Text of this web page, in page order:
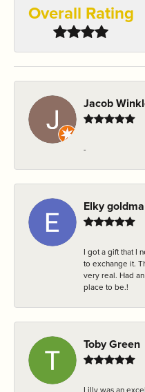
Overall Rating
Jacob
-
Elky
I got a gift that I
to exchange it.
very real. Had
place to be.!
Toby Green